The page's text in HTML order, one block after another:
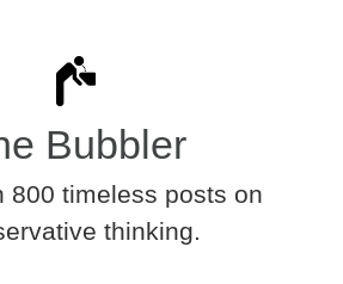
Bubbler
800 timeless posts on
thinking.